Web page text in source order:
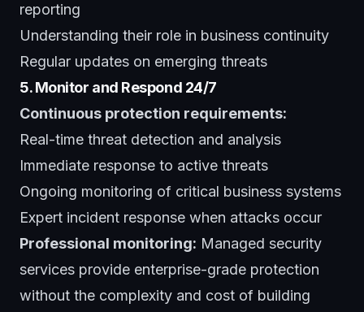
reporting
Understanding their role in business continuity
Regular updates on emerging threats
5. Monitor and Respond 24/7
Continuous protection requirements:
Real-time threat detection and analysis
Immediate response to active threats
Ongoing monitoring of critical business systems
Expert incident response when attacks occur
Professional monitoring: Managed security
services provide enterprise-grade protection
without the complexity and cost of building